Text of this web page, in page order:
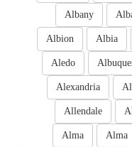
Albany
Albia
Albion
Aledo
Alexandria
Allendale
Alma
Alma